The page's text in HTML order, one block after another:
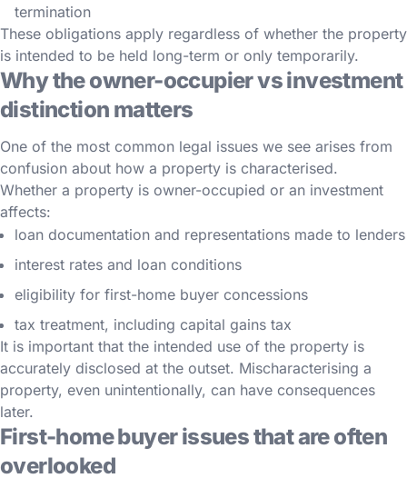
termination
These obligations apply regardless of whether the property
is intended to be held long-term or only temporarily.
Why the owner-occupier vs investment
distinction matters
One of the most common legal issues we see arises from
confusion about how a property is characterised.
Whether a property is owner-occupied or an investment
affects:
loan documentation and representations made to lenders
interest rates and loan conditions
eligibility for first-home buyer concessions
tax treatment, including capital gains tax
It is important that the intended use of the property is
accurately disclosed at the outset. Mischaracterising a
property, even unintentionally, can have consequences
later.
First-home buyer issues that are often
overlooked